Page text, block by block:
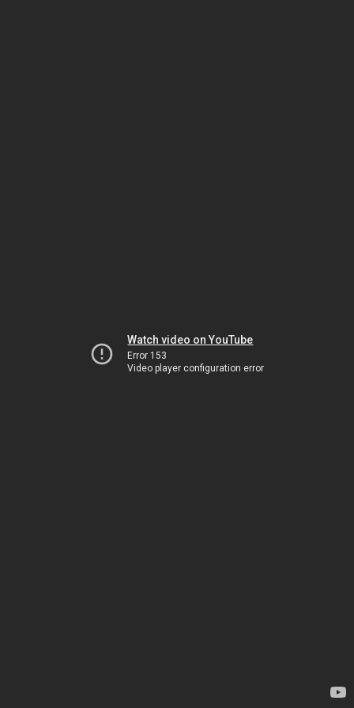
Watch video on YouTube
Error 153
Video player configuration error